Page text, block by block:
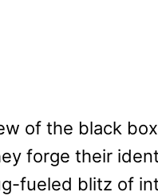
of the black
forge their
fueled blitz of